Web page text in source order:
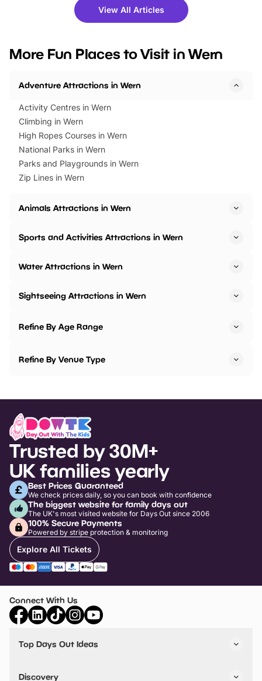
there is plenty to enjoy. Whether
you’re planning a big day out or
events to…
fantastic 25%
tickets for a limited
BeWILDerwood is
View All Articles
More Fun Places to Visit in Wern
Adventure Attractions in Wern
Activity Centres in Wern
Climbing in Wern
High Ropes Courses in Wern
National Parks in Wern
Parks and Playgrounds in Wern
Zip Lines in Wern
Animals Attractions in Wern
Sports and Activities Attractions in Wern
Water Attractions in Wern
Sightseeing Attractions in Wern
Refine By Age Range
Refine By Venue Type
Trusted by 30M+
UK families yearly
Best Prices Guaranteed
We check prices daily, so you can book with confidence
The biggest website for family days out
The UK's most visited website for Days Out since 2006
100% Secure Payments
Powered by stripe protection & monitoring
Explore All Tickets
Connect With Us
Top Days Out Ideas
Things to do in Birmingham
Discovery